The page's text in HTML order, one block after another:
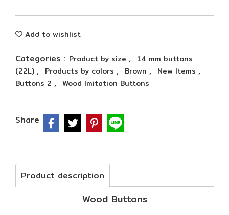
Add to wishlist
Categories : Product by size , 14 mm buttons
(22L) , Products by colors , Brown , New Items ,
Buttons 2 , Wood Imitation Buttons
Share
Product description
Wood Buttons